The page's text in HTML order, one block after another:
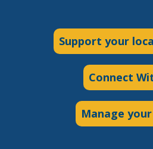
Support your
Connect
Manage